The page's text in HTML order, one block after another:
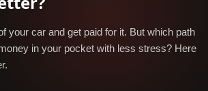
your car and get paid for it. But which path
in your pocket with less stress? Here